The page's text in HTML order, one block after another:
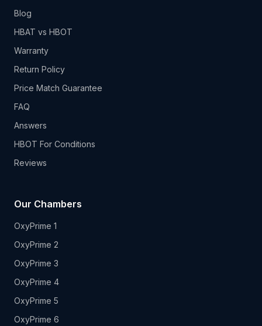
Blog
HBAT vs HBOT
Warranty
Return Policy
Price Match Guarantee
FAQ
Answers
HBOT For Conditions
Reviews
Our Chambers
OxyPrime 1
OxyPrime 2
OxyPrime 3
OxyPrime 4
OxyPrime 5
OxyPrime 6